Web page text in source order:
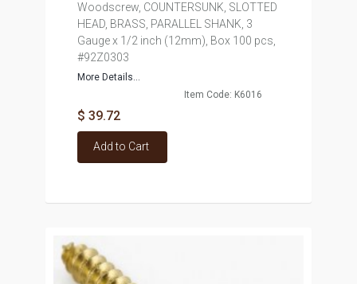
Woodscrew, COUNTERSUNK, SLOTTED
HEAD, BRASS, PARALLEL SHANK, 3
Gauge x 1/2 inch (12mm), Box 100 pcs,
#92Z0303
More Details...
Item Code: K6016
$ 39.72
Add to Cart